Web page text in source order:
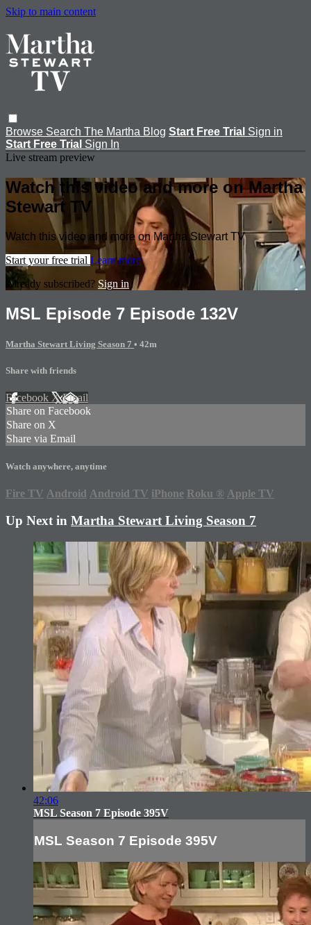
Skip to main content
Browse Search The Martha Blog Start Free Trial Sign in
Start Free Trial Sign In
Live stream preview
Watch this video and more on Martha
Stewart TV
Watch this video and more on Martha Stewart TV
Start your free trial Learn more
Already subscribed? Sign in
MSL Episode 7 Episode 132V
Martha Stewart Living Season 7 • 42m
Share with friends
Facebook XEmail
Share on Facebook
Share on X
Share via Email
Watch anywhere, anytime
Fire TV Android Android TV iPhone Roku ® Apple TV
Up Next in Martha Stewart Living Season 7
42:06
MSL Season 7 Episode 395V
MSL Season 7 Episode 395V